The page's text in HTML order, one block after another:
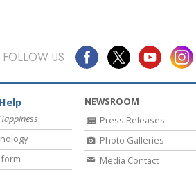
FOLLOW US
NEWSROOM
Press Releases
Photo Galleries
Media Contact